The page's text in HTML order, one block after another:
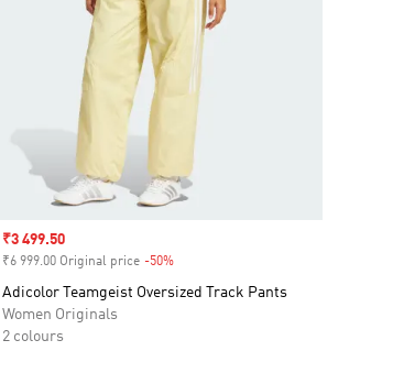
Sale price
₹3 499.50
₹6 999.00 Original price -50%Discount
Adicolor Teamgeist Oversized Track Pants
Women Originals
2 colours